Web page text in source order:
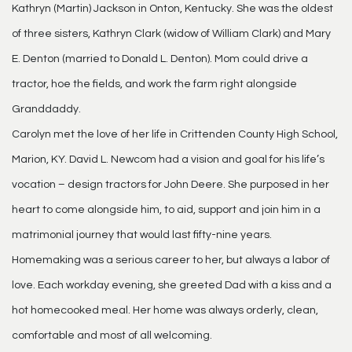
Kathryn (Martin) Jackson in Onton, Kentucky. She was the oldest
of three sisters, Kathryn Clark (widow of William Clark) and Mary
E. Denton (married to Donald L. Denton). Mom could drive a
tractor, hoe the fields, and work the farm right alongside
Granddaddy.
Carolyn met the love of her life in Crittenden County High School,
Marion, KY. David L. Newcom had a vision and goal for his life’s
vocation – design tractors for John Deere. She purposed in her
heart to come alongside him, to aid, support and join him in a
matrimonial journey that would last fifty-nine years.
Homemaking was a serious career to her, but always a labor of
love. Each workday evening, she greeted Dad with a kiss and a
hot homecooked meal. Her home was always orderly, clean,
comfortable and most of all welcoming.